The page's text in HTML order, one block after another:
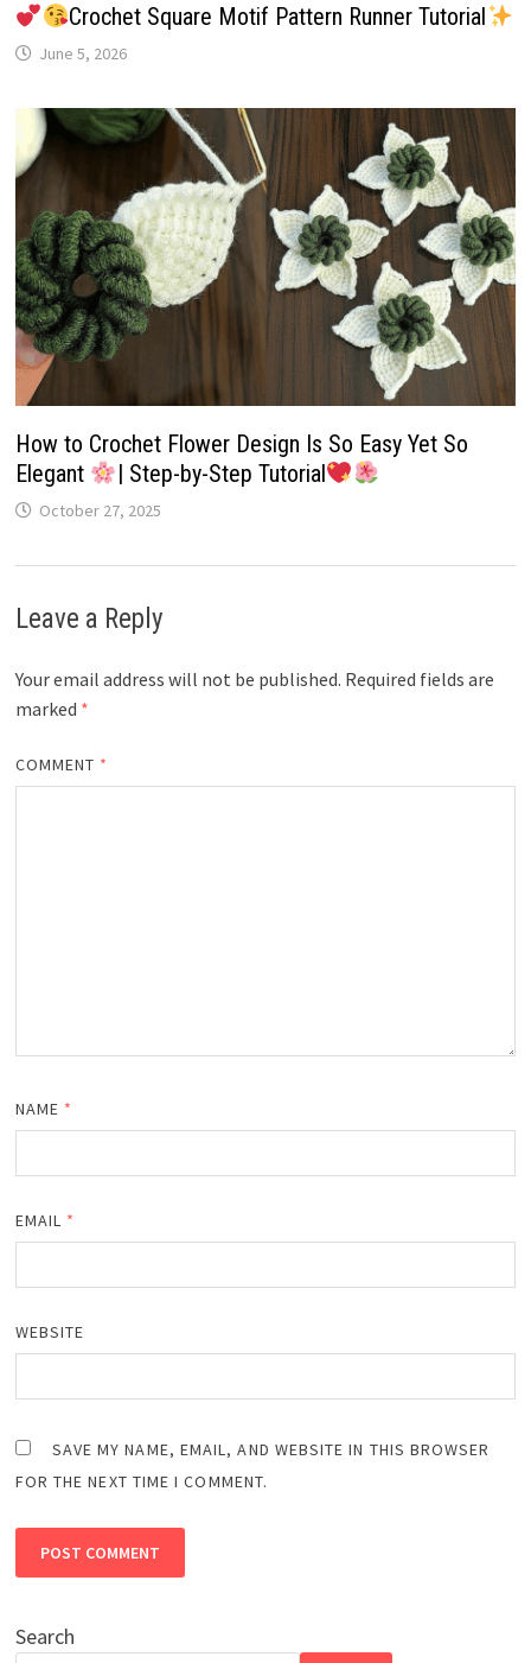
Crochet Square Motif Pattern Runner Tutorial
June 5, 2026
How to Crochet Flower Design Is So Easy Yet So
Elegant
| Step-by-Step Tutorial
October 27, 2025
Leave a Reply
Your email address will not be published. Required fields are
marked *
COMMENT *
NAME *
EMAIL *
WEBSITE
SAVE MY NAME, EMAIL, AND WEBSITE IN THIS BROWSER
FOR THE NEXT TIME I COMMENT.
Search